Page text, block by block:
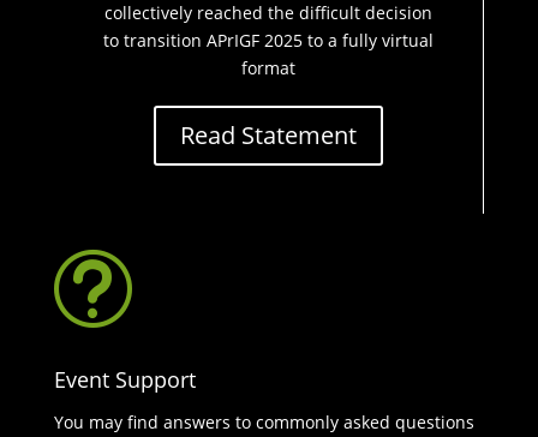
collectively reached the difficult decision
to transition APrIGF 2025 to a fully virtual
format
Read Statement
t
Event Support
You may find answers to commonly asked questions